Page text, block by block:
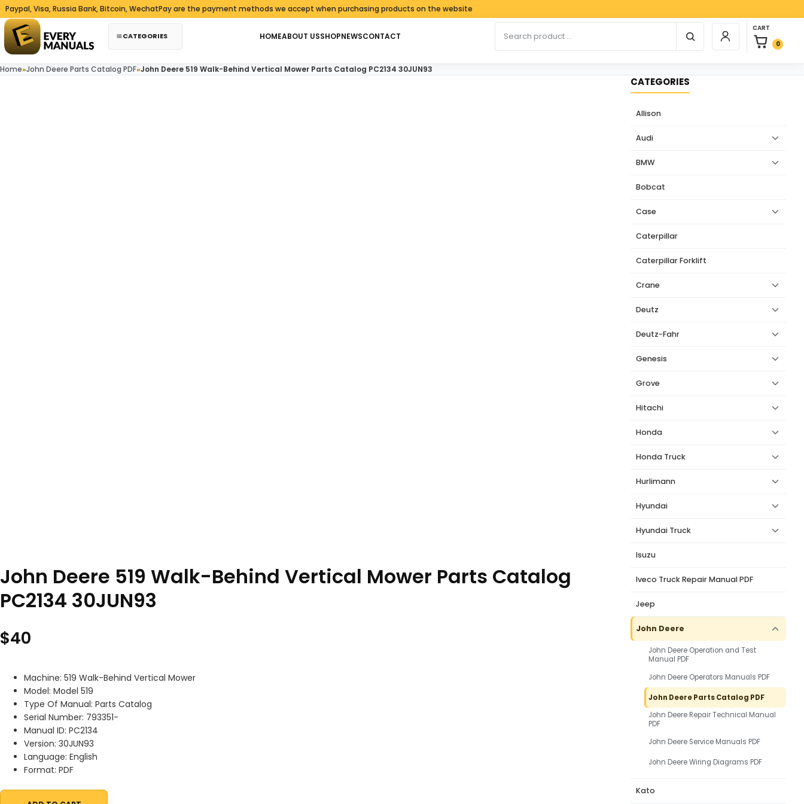
Skip to content
Visa, Russia Bank, Bitcoin, WechatPay are the payment methods we accept when purchasing products on the website
CATEGORIES HOMEABOUT USSHOPNEWSCONTACT
Login / Register
CART
0
0 items in
Home»John Deere Parts Catalog PDF»John Deere 519 Walk-Behind Vertical Mower Parts Catalog PC2134 30JUN93
John Deere 519 Walk-Behind Vertical Mower Parts Catalog
PC2134 30JUN93
$40
Machine: 519 Walk-Behind Vertical Mower
Model: Model 519
Type Of Manual: Parts Catalog
Serial Number: 793351-
Manual ID: PC2134
Version: 30JUN93
Language: English
Format: PDF
CATEGORIES
Allison
Audi
BMW
Bobcat
Case
Caterpillar
Caterpillar Forklift
Crane
Deutz
Deutz-Fahr
Genesis
Grove
Hitachi
Honda
Honda Truck
Hurlimann
Hyundai
Hyundai Truck
Isuzu
Iveco Truck Repair Manual PDF
Jeep
John Deere
John Deere Operation and Test
Manual PDF
John Deere Operators Manuals PDF
John Deere Parts Catalog PDF
John Deere Repair Technical Manual
PDF
John Deere Service Manuals PDF
John Deere Wiring Diagrams PDF
Kato